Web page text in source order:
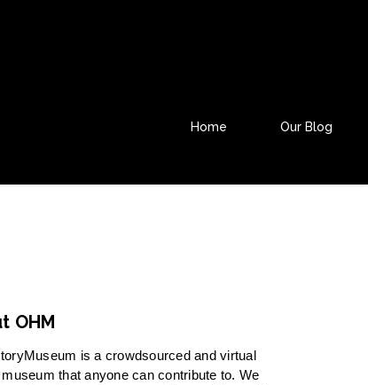
Home Our Blog
OHM
is a crowdsourced and virtual
that anyone can contribute to. We